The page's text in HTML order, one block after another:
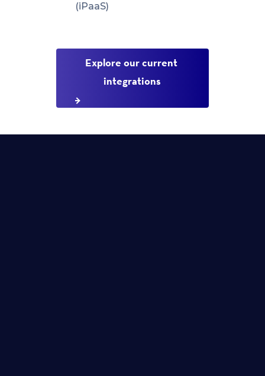
(iPaaS)
Explore our current
integrations